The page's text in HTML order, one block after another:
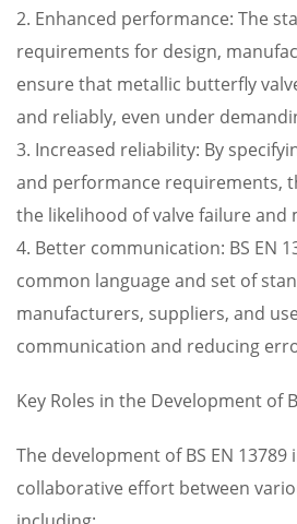
2. Enhanced performance: The
requirements for design,
ensure that metallic butterfly
and reliably, even under
3. Increased reliability: By
and performance requirements,
the likelihood of valve failure and
4. Better communication: BS EN
common language and set of
manufacturers, suppliers, and
communication and reducing
Key Roles in the Development of
The development of BS EN 13789
collaborative effort between